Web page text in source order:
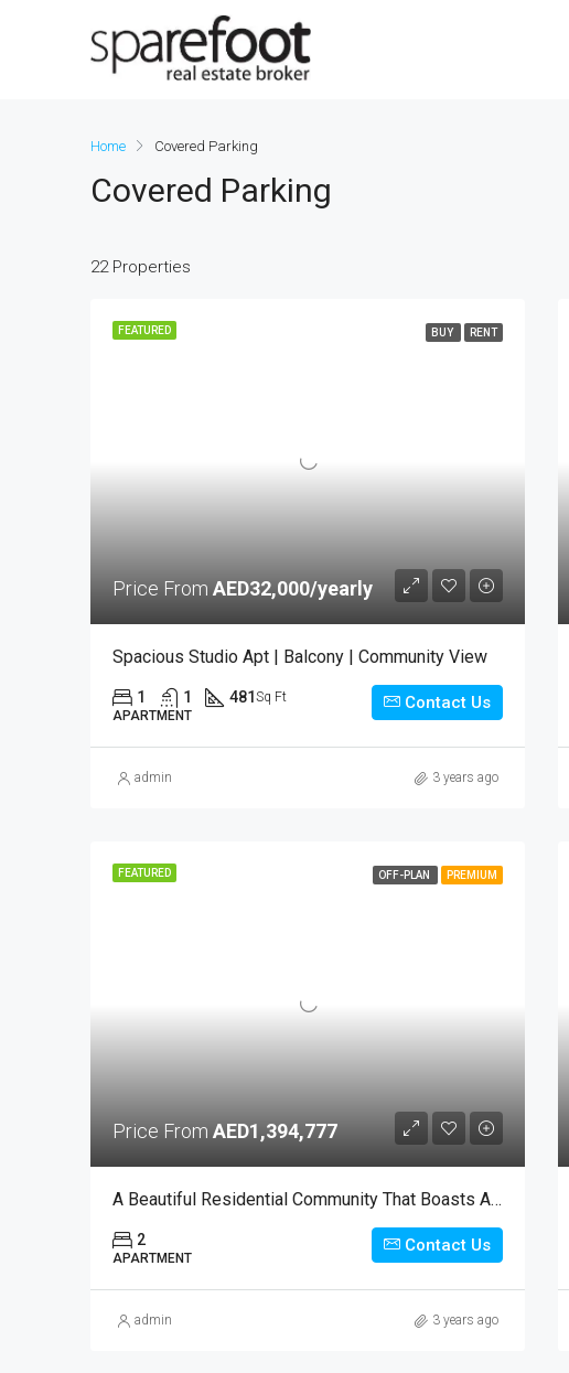
Home Covered Parking
Covered Parking
22 Properties
FEATURED BUY RENT
Price From AED32,000/yearly
Spacious Studio Apt | Balcony | Community View
1 1 481 Sq Ft
APARTMENT
Contact Us
admin 3 years ago
FEATURED OFF-PLAN PREMIUM
Price From AED1,394,777
A Beautiful Residential Community That Boasts An 18 Hole Golf Course
2
APARTMENT
Contact Us
admin 3 years ago